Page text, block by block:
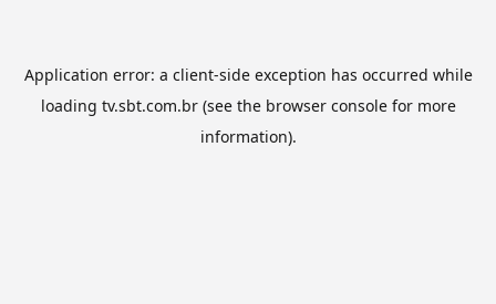
Application error: a client-side exception has occurred while
loading tv.sbt.com.br(see the browser consolefor more
information).